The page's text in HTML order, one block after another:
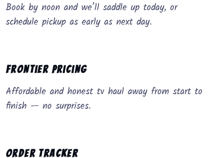
Book by noon and we’ll saddle up today, or
schedule pickup as early as next day.
Frontier Pricing
Affordable and honest tv haul away from start to
finish — no surprises.
Order Tracker